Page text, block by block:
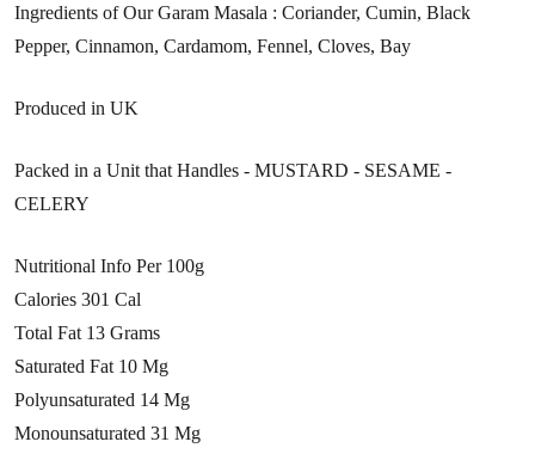
Ingredients of Our Garam Masala : Coriander, Cumin, Black
Pepper, Cinnamon, Cardamom, Fennel, Cloves, Bay
Produced in UK
Packed in a Unit that Handles - MUSTARD - SESAME -
CELERY
Nutritional Info Per 100g
Calories 301 Cal
Total Fat 13 Grams
Saturated Fat 10 Mg
Polyunsaturated 14 Mg
Monounsaturated 31 Mg